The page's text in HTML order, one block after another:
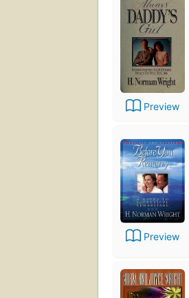
Preview
Preview